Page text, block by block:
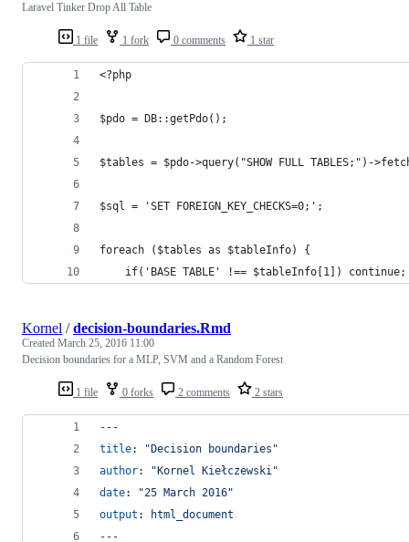
1 file 1 fork 0 comments 1 star
Laravel Tinker Drop All Table
<?php
$pdo = DB::getPdo();
$tables = $pdo->query("SHOW FULL TABLES;")-
$sql = 'SET FOREIGN_KEY_CHECKS=0;';
foreach ($tables as $tableInfo) {
    if('BASE TABLE' !== $tableInfo[1]) continue;
1 file 0 forks 2 comments 2 stars
Kornel /decision-boundaries.Rmd
Created March 25, 2016 11:00
Decision boundaries for a MLP, SVM and a Random Forest
---
title: " Decision boundaries "
author: " Kornel Kiełczewski"
date: "25 March 2016"
output :
html_document
---